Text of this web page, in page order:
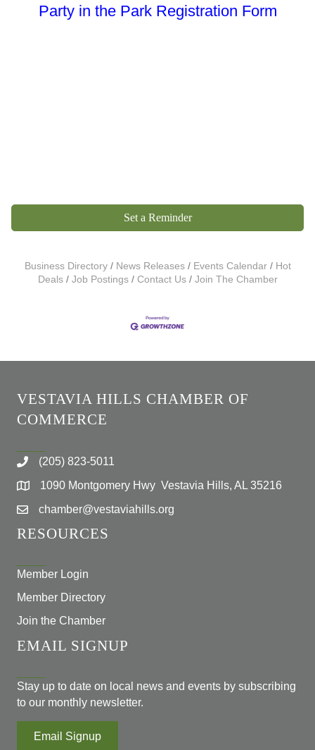
Party in the Park Registration Form
Set a Reminder
Business Directory News Releases Events Calendar
Hot
Deals
Job Postings Contact Us Join The Chamber
VESTAVIA HILLS CHAMBER OF
COMMERCE
(205) 823-5011
1090 Montgomery Hwy Vestavia Hills, AL 35216
chamber@vestaviahills.org
RESOURCES
Member Login
Member Directory
Join the Chamber
EMAIL SIGNUP
Stay up to date on local news and events by subscribing
to our monthly newsletter.
Email Signup